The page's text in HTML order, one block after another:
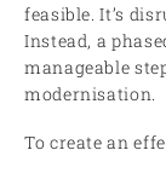
feasible. It’s
Instead, a
manageable
modernisation.
To create an